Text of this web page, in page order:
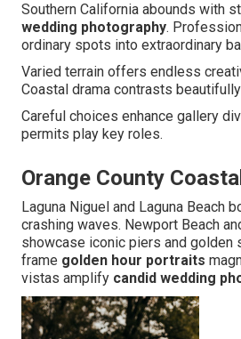
Southern California abounds with
wedding photography.
ordinary spots into extraordinary
Varied terrain offers endless
Coastal drama contrasts
Careful choices enhance gallery
permits play key roles.
Orange County
Laguna Niguel and Laguna Beach
crashing waves. Newport Beach
showcase iconic piers and golden
frame golden hour portraits
vistas amplify candid wedding